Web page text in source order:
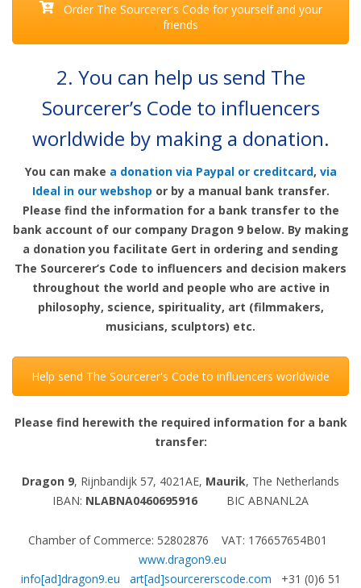
Order The Sourcerer's Code for yourself and your
friends
2. You can help us send The
Sourcerer’s Code to influencers
worldwide by making a donation.
You can make a donation via Paypal or creditcard, via
Ideal in our webshop or by a manual bank transfer.
Please find the information for a bank transfer to the
bank account of our company Dragon 9 below. By making
a donation you facilitate Gert in ordering and sending
The Sourcerer’s Code to influencers and decision makers
throughout the world and people who are active in
philosophy, science, spirituality, art (filmmakers,
musicians, sculptors) etc.
Help send The Sourcerer's Code to influencers worldwide
Please find herewith the required information for a bank
transfer:
Dragon 9, Rijnbandijk 57, 4021AE, Maurik, The Netherlands
IBAN: NLABNA0460695916 BIC ABNANL2A
Chamber of Commerce: 52802876 VAT: 176657654B01
www.dragon9.eu
info[ad]dragon9.eu
art[ad]sourcererscode.com +31 (0)6 51